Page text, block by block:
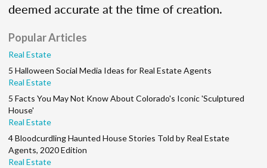
deemed accurate at the time of creation.
Popular Articles
Real Estate
5 Halloween Social Media Ideas for Real Estate Agents
Real Estate
5 Facts You May Not Know About Colorado's Iconic 'Sculptured
House'
Real Estate
4 Bloodcurdling Haunted House Stories Told by Real Estate
Agents, 2020 Edition
Real Estate